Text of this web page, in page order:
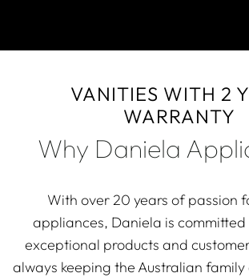
VANITIES WITH 2
WARRANTY
Why Daniela
With over 20 years of passion
appliances, Daniela is
exceptional products and
always keeping the Australian family